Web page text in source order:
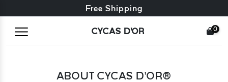
Free exchange + free returns
Free Shipping
CYCAS D'OR 0
ABOUT CYCAS D’OR®